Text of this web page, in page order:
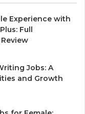
Experience with
Full
Jobs: A
and Growth